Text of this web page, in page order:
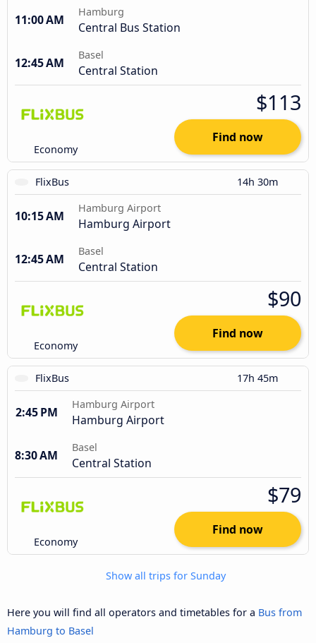
11:00 AM
Hamburg
Central Bus Station
12:45 AM
Basel
Central Station
Economy
$113
Find now
FlixBus 14h 30m
10:15 AM
Hamburg Airport
Hamburg Airport
12:45 AM
Basel
Central Station
Economy
$90
Find now
FlixBus 17h 45m
2:45 PM
Hamburg Airport
Hamburg Airport
8:30 AM
Basel
Central Station
Economy
$79
Find now
Show all trips for Sunday
Here you will find all operators and timetables for a Bus from
Hamburg to Basel